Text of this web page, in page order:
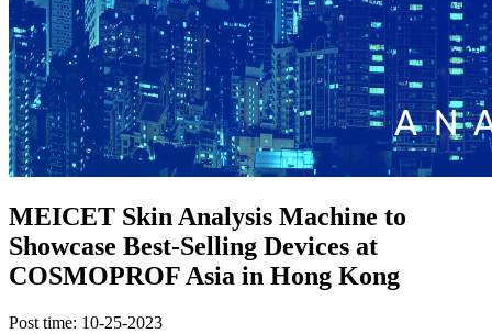
MEICET Skin Analysis Machine to
Showcase Best-Selling Devices at
COSMOPROF Asia in Hong Kong
Post time: 10-25-2023